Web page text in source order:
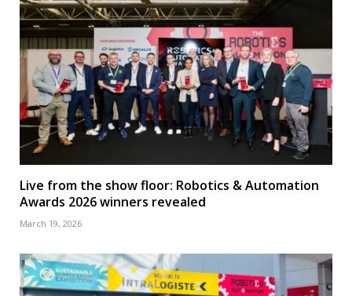
Live from the show floor: Robotics & Automation
Awards 2026 winners revealed
March 19, 2026